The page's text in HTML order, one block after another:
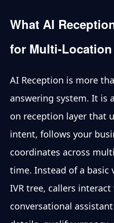
What AI
for Multi-
AI Reception is more
answering system. It is
on reception layer that
intent, follows your
coordinates across
time. Instead of a basic
IVR tree, callers
conversational